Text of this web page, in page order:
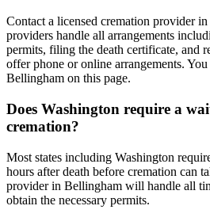
Contact a licensed cremation provider
providers handle all arrangements
permits, filing the death certificate, and
offer phone or online arrangements.
Bellingham on this page.
Does Washington require a
cremation?
Most states including Washington
hours after death before cremation can
provider in Bellingham will handle all
obtain the necessary permits.